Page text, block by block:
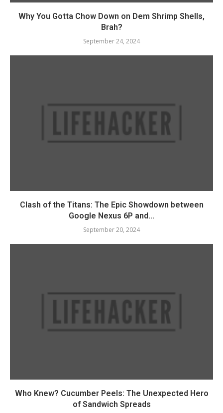
Why You Gotta Chow Down on Dem Shrimp Shells,
Brah?
September 24, 2024
Clash of the Titans: The Epic Showdown between
Google Nexus 6P and...
September 20, 2024
Who Knew? Cucumber Peels: The Unexpected Hero
of Sandwich Spreads